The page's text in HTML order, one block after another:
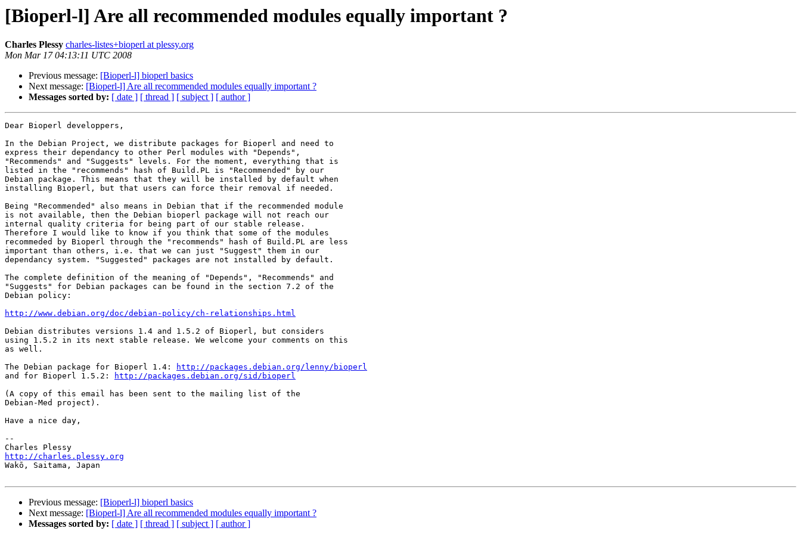
[Bioperl-l] Are all recommended modules equally important ?
Charles Plessy charles-listes+bioperl at plessy.org
Mon Mar 17 04:13:11 UTC 2008
Previous message: [Bioperl-l] bioperl basics
Next message: [Bioperl-l] Are all recommended modules equally important ?
Messages sorted by: [ date ] [ thread ] [ subject ] [ author ]
Dear Bioperl developpers,
In the Debian Project, we distribute packages for Bioperl and need to
express their dependancy to other Perl modules with "Depends",
"Recommends" and "Suggests" levels. For the moment, everything that is
listed in the "recommends" hash of Build.PL is "Recommended" by our
Debian package. This means that they will be installed by default when
installing Bioperl, but that users can force their removal if needed.
Being "Recommended" also means in Debian that if the recommended module
is not available, then the Debian bioperl package will not reach our
internal quality criteria for being part of our stable release.
Therefore I would like to know if you think that some of the modules
recommeded by Bioperl through the "recommends" hash of Build.PL are less
important than others, i.e. that we can just "Suggest" them in our
dependancy system. "Suggested" packages are not installed by default.
The complete definition of the meaning of "Depends", "Recommends" and
"Suggests" for Debian packages can be found in the section 7.2 of the
Debian policy:
http://www.debian.org/doc/debian-policy/ch-relationships.html
Debian distributes versions 1.4 and 1.5.2 of Bioperl, but considers
using 1.5.2 in its next stable release. We welcome your comments on this
as well.
The Debian package for Bioperl 1.4:
http://packages.debian.org/lenny/bioperl
and for Bioperl 1.5.2:
http://packages.debian.org/sid/bioperl
(A copy of this email has been sent to the mailing list of the
Debian-Med project).
Have a nice day,
--
http://charles.plessy.org
Wakō, Saitama, Japan
Previous message: [Bioperl-l] bioperl basics
Next message: [Bioperl-l] Are all recommended modules equally important ?
Messages sorted by: [ date ] [ thread ] [ subject ] [ author ]